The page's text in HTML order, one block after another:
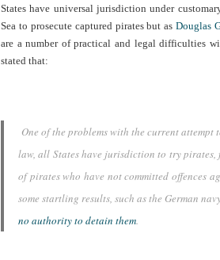
States have universal jurisdiction under
Sea to prosecute captured pirates but asDouglas
are a number of practical and legal difficulties
stated that:
One of the problems with the current
law, all States have jurisdiction to try pirates,
of pirates who have not committed offences
some startling results, such as the German
no authority to detain them.